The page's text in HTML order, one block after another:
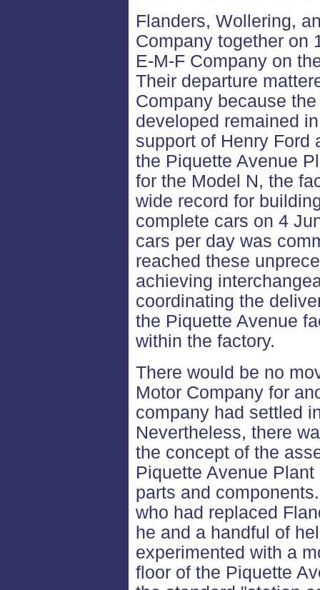
Flanders, Wollering,
Company together on
E-M-F Company on
Their departure
Company because
developed remained
support of Henry Ford
the Piquette Avenue
for the Model N, the
wide record for
complete cars on 4
cars per day was
reached these
achieving
coordinating the
the Piquette Avenue
within the factory.
There would be no
Motor Company for
company had settled
Nevertheless, there
the concept of the
Piquette Avenue
parts and
who had replaced
he and a handful of
experimented with a
floor of the Piquette